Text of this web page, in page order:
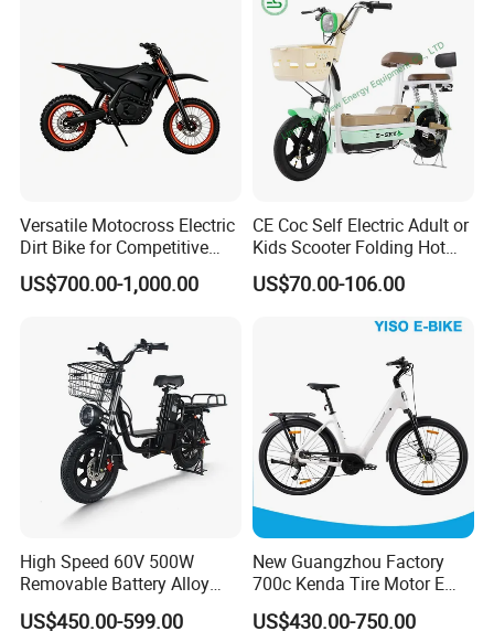
Click here to contact with us
Packaging & Shipping
Versatile Motocross Electric
Dirt Bike for Competitive
Racing and Recreation
US$700.00-1,000.00
CE Coc Self Electric Adult or
Kids Scooter Folding Hot
Sale Esf
US$70.00-106.00
High Speed 60V 500W
Removable Battery Alloy
Frame Hybrid E- Bike
Commuter Bicycle City
US$450.00-599.00
New Guangzhou Factory
700c Kenda Tire Motor E
Cycle
US$430.00-750.00